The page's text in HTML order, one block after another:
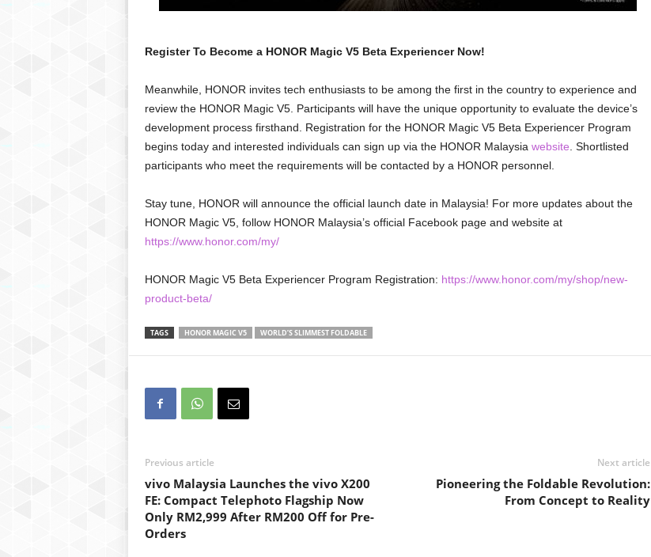
Register To Become a HONOR Magic V5 Beta Experiencer Now!
Meanwhile, HONOR invites tech enthusiasts to be among the first in the country to experience and
review the HONOR Magic V5. Participants will have the unique opportunity to evaluate the device’s
development process firsthand. Registration for the HONOR Magic V5 Beta Experiencer Program
begins today and interested individuals can sign up via the HONOR Malaysia website . Shortlisted
participants who meet the requirements will be contacted by a HONOR personnel.
Stay tune, HONOR will announce the official launch date in Malaysia! For more updates about the
HONOR Magic V5, follow HONOR Malaysia’s official Facebook page and website at
https://www.honor.com/my/
HONOR Magic V5 Beta Experiencer Program Registration: https://www.honor.com/my/shop/new-
product-beta/
TAGS HONOR MAGIC V5 WORLD’S SLIMMEST FOLDABLE
Previous article
vivo Malaysia Launches the vivo X200
FE: Compact Telephoto Flagship Now
Only RM2,999 After RM200 Off for Pre-
Orders
Next article
Pioneering the Foldable Revolution:
From Concept to Reality